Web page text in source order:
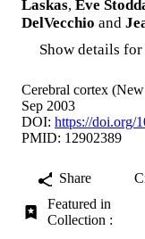
Laskas, Eve
DelVecchio and
Show details
Cerebral cortex
Sep 2003
DOI: https://doi.org/
PMID: 12902389
Share
Featured in
Collection :